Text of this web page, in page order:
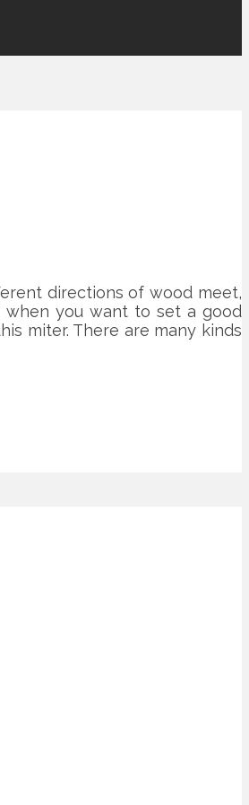
directions of wood meet,
you want to set a good
miter. There are many kinds